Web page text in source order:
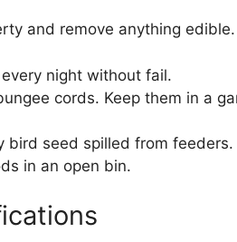
and remove anything edible.
night without fail.
cords. Keep them in a
bird seed spilled from feeders.
in an open bin.